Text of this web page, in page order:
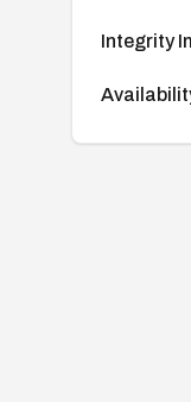
Integrity